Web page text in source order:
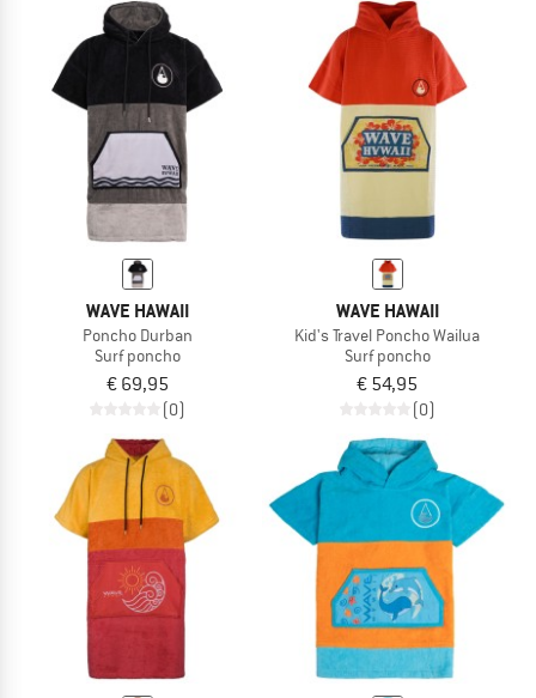
WAVE HAWAII
Poncho Durban
Surf poncho
€ 69,95
(0)
WAVE HAWAII
Kid's Travel Poncho Wailua
Surf poncho
€ 54,95
(0)